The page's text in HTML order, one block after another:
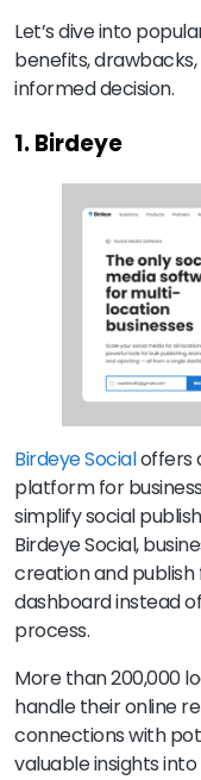
Let’s dive into
benefits,
informed decision.
1. Birdeye
Birdeye Socialoffers
platform for
simplify social
Birdeye Social,
creation and
dashboard instead
process.
More than 200,000
handle their online
connections with
valuable insights